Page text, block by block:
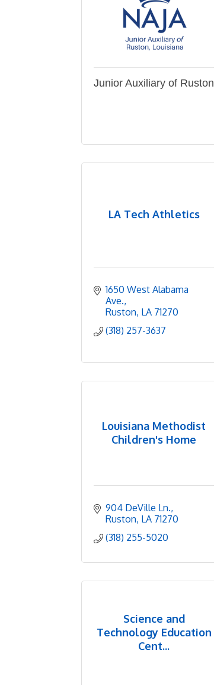
Junior Auxiliary of Ruston
LA Tech Athletics
1650 West Alabama
Ave.
Ruston LA 71270
(318) 257-3637
Louisiana Methodist
Children's Home
904 DeVille Ln.
Ruston LA 71270
(318) 255-5020
Science and
Technology Education
Cent...